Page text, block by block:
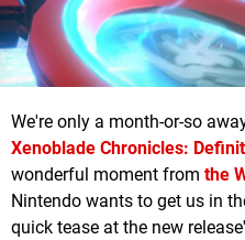
We're only a month-or-so
Xenoblade Chronicles:
wonderful moment from the
Nintendo wants to get us in
quick tease at the new